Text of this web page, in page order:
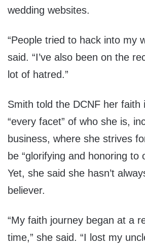
wedding websites.
“People tried to hack into my
said. “I’ve also been on the
lot of hatred.”
Smith told the DCNF her faith
“every facet” of who she is,
business, where she strives
be “glorifying and honoring to
Yet, she said she hasn’t
believer.
“My faith journey began at a
time,” she said. “I lost my